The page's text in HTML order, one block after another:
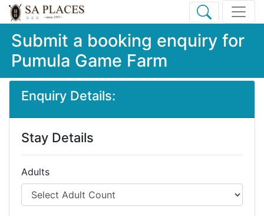
Submit a booking enquiry for
Pumula Game Farm
Enquiry Details:
Stay Details
Adults